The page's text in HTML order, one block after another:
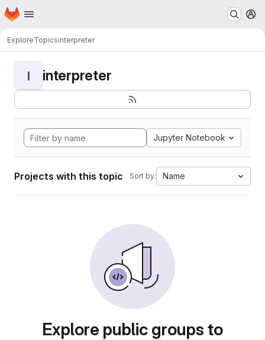
Skip to main content
Homepage
ExploreTopicsinterpreter
I interpreter
Jupyter Notebook
Projects with this topic Sort by: Name
Explore public groups to